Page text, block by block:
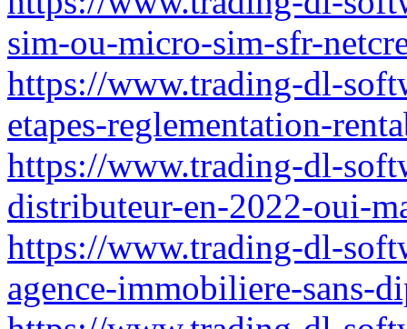
sim-ou-micro-sim-sfr-
https://www.trading-dl-
etapes-reglementation-
https://www.trading-dl-
distributeur-en-2022-oui-
https://www.trading-dl-
agence-immobiliere-sans-